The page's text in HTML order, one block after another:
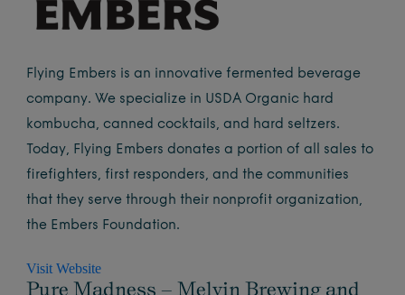
Flying Embers is an innovative fermented beverage
company. We specialize in USDA Organic hard
kombucha, canned cocktails, and hard seltzers.
Today, Flying Embers donates a portion of all sales to
firefighters, first responders, and the communities
that they serve through their nonprofit organization,
the Embers Foundation.
Visit Website
Pure Madness – Melvin Brewing and